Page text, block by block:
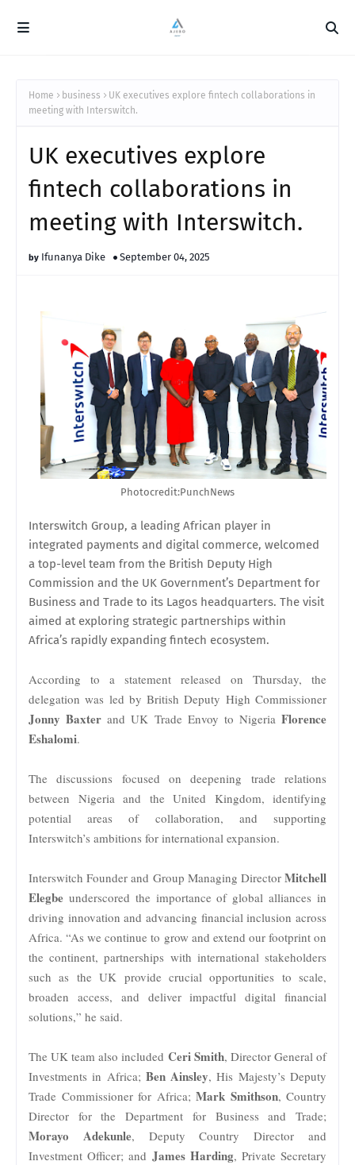
Home business
UK executives explore fintech collaborations in
meeting with Interswitch.
UK executives explore
fintech collaborations in
meeting with Interswitch.
Ifunanya Dike September 04, 2025
Photocredit:PunchNews
Interswitch Group, a leading African player in
integrated payments and digital commerce, welcomed
a top-level team from the British Deputy High
Commission and the UK Government’s Department for
Business and Trade to its Lagos headquarters. The visit
aimed at exploring strategic partnerships within
Africa’s rapidly expanding fintech ecosystem.
According to a statement released on Thursday, the
delegation was led by British Deputy High Commissioner
Jonny Baxter and UK Trade Envoy to Nigeria Florence
Eshalomi.
The discussions focused on deepening trade relations
between Nigeria and the United Kingdom, identifying
potential areas of collaboration, and supporting
Interswitch’s ambitions for international expansion.
Interswitch Founder and Group Managing Director Mitchell
Elegbe underscored the importance of global alliances in
driving innovation and advancing financial inclusion across
Africa. “As we continue to grow and extend our footprint on
the continent, partnerships with international stakeholders
such as the UK provide crucial opportunities to scale,
broaden access, and deliver impactful digital financial
solutions,” he said.
The UK team also included Ceri Smith, Director General of
Investments in Africa; Ben Ainsley, His Majesty’s Deputy
Trade Commissioner for Africa; Mark Smithson, Country
Director for the Department for Business and Trade;
Morayo Adekunle, Deputy Country Director and
Investment Officer; and James Harding, Private Secretary